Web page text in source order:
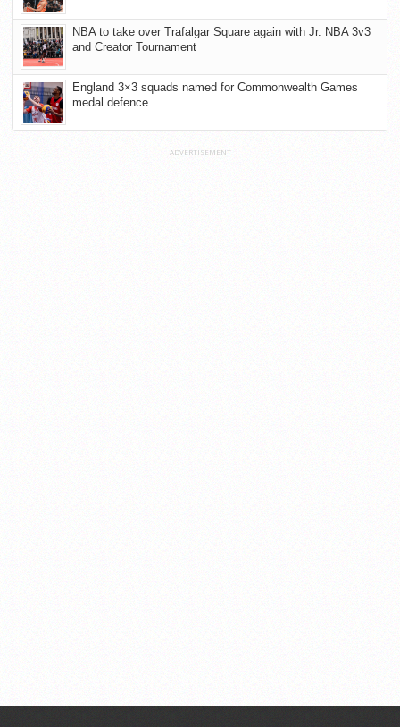
NBA to take over Trafalgar Square again with Jr. NBA 3v3
and Creator Tournament
England 3×3 squads named for Commonwealth Games
medal defence
ADVERTISEMENT